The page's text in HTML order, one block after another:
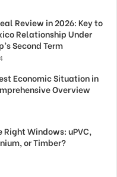
Review in 2026: Key to
Relationship Under
Second Term
Economic Situation in
Overview
Right Windows: uPVC,
or Timber?